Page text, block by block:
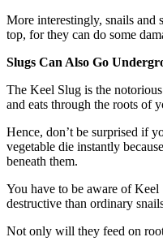
More interestingly, snails and
top, for they can do some
Slugs Can Also Go
The Keel Slug is the
and eats through the roots of
Hence, don’t be surprised if
vegetable die instantly
beneath them.
You have to be aware of Keel
destructive than ordinary
Not only will they feed on